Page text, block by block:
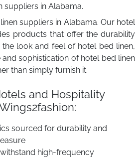
suppliers in Alabama.
suppliers in Alabama. Our hotel
products that offer the durability
look and feel of hotel bed linen,
sophistication of hotel bed linen
than simply furnish it.
and Hospitality
sourced for durability and
high-frequency